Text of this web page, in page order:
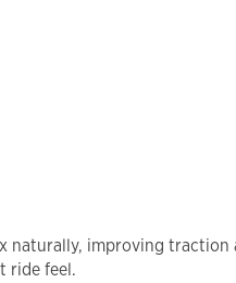
naturally, improving
ride feel.